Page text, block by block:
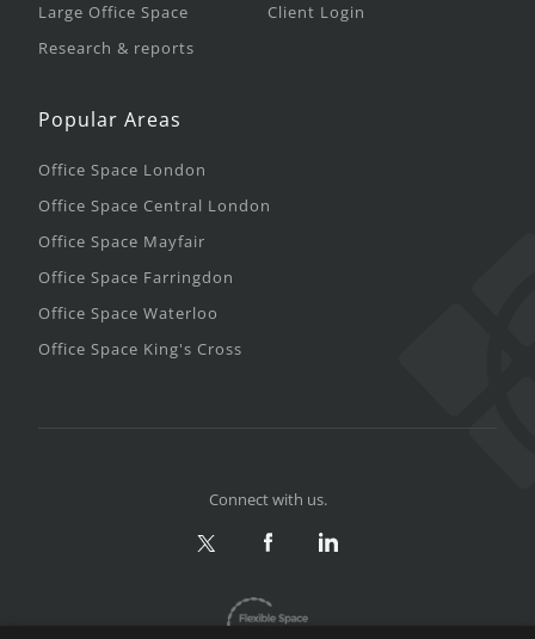
Large Office Space
Research & reports
Client Login
Popular Areas
Office Space London
Office Space Central London
Office Space Mayfair
Office Space Farringdon
Office Space Waterloo
Office Space King's Cross
Connect with us.